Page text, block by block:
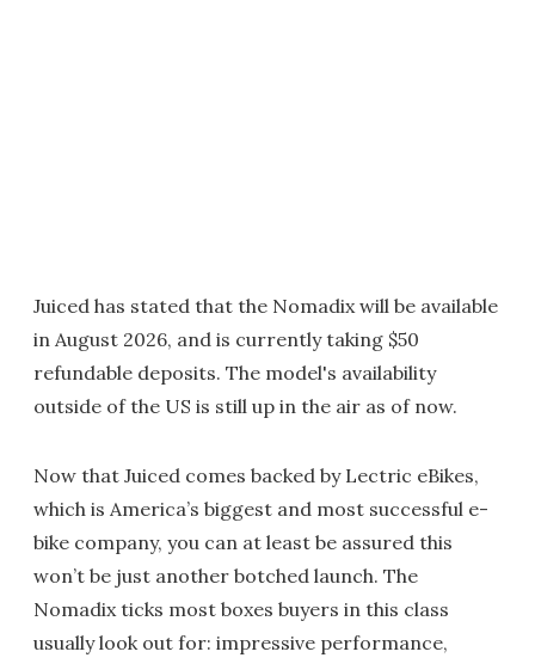
Juiced has stated that the Nomadix will be available
in August 2026, and is currently taking $50
refundable deposits. The model's availability
outside of the US is still up in the air as of now.
Now that Juiced comes backed by Lectric eBikes,
which is America’s biggest and most successful e-
bike company, you can at least be assured this
won’t be just another botched launch. The
Nomadix ticks most boxes buyers in this class
usually look out for: impressive performance,